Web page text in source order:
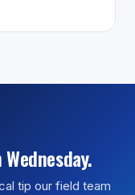
tip our field team